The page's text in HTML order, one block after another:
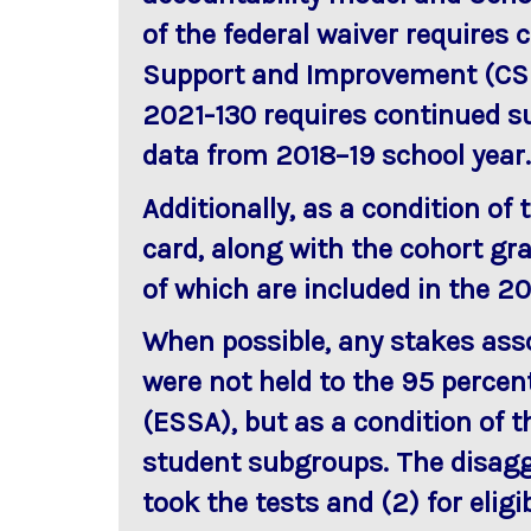
of the federal waiver requires
Support and Improvement
2021-130 requires continued
data from 2018–19 school year.
Additionally, as a condition of
card, along with the cohort
of which are included in the
When possible, any stakes
were not held to the 95
(ESSA), but as a condition of
student subgroups. The
took the tests and (2) for